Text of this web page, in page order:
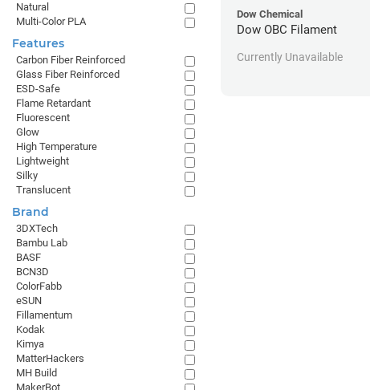
Dow Chemical
Dow OBC Filament
Currently Unavailable
Natural
Multi-Color PLA
Features
Carbon Fiber Reinforced
Glass Fiber Reinforced
ESD-Safe
Flame Retardant
Fluorescent
Glow
High Temperature
Lightweight
Silky
Translucent
Brand
3DXTech
Bambu Lab
BASF
BCN3D
ColorFabb
eSUN
Fillamentum
Kodak
Kimya
MatterHackers
MH Build
MakerBot